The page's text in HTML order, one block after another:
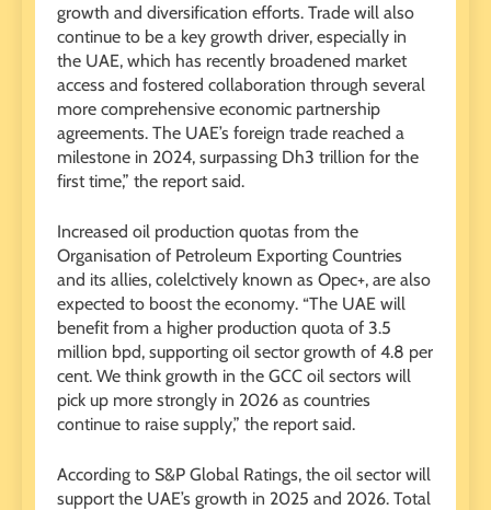
growth and diversification efforts. Trade will also
continue to be a key growth driver, especially in
the UAE, which has recently broadened market
access and fostered collaboration through several
more comprehensive economic partnership
agreements. The UAE’s foreign trade reached a
milestone in 2024, surpassing Dh3 trillion for the
first time,” the report said.
Increased oil production quotas from the
Organisation of Petroleum Exporting Countries
and its allies, colelctively known as Opec+, are also
expected to boost the economy. “The UAE will
benefit from a higher production quota of 3.5
million bpd, supporting oil sector growth of 4.8 per
cent. We think growth in the GCC oil sectors will
pick up more strongly in 2026 as countries
continue to raise supply,” the report said.
According to S&P Global Ratings, the oil sector will
support the UAE’s growth in 2025 and 2026. Total